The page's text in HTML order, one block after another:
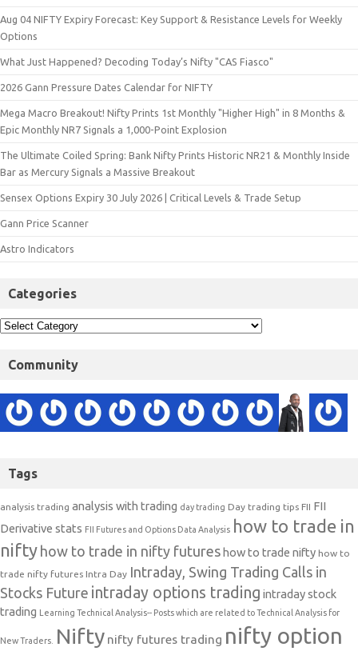
Aug 04 NIFTY Expiry Forecast: Key Support & Resistance Levels for Weekly
Options
What Just Happened? Decoding Today’s Nifty "CAS Fiasco"
2026 Gann Pressure Dates Calendar for NIFTY
Mega Macro Breakout! Nifty Prints 1st Monthly "Higher High" in 8 Months &
Epic Monthly NR7 Signals a 1,000-Point Explosion
The Ultimate Coiled Spring: Bank Nifty Prints Historic NR21 & Monthly Inside
Bar as Mercury Signals a Massive Breakout
Sensex Options Expiry 30 July 2026 | Critical Levels & Trade Setup
Gann Price Scanner
Astro Indicators
Categories
Community
Tags
analysis trading analysis with trading day trading Day trading tips FII FII
Derivative stats FII Futures and Options Data Analysis how to trade in
nifty how to trade in nifty futures how to trade nifty how to
trade nifty futures Intra Day Intraday, Swing Trading Calls in
Stocks Future intraday options trading intraday stock
trading Learning Technical Analysis-- Posts which are related to Technical Analysis for
New Traders. Nifty nifty futures trading nifty option